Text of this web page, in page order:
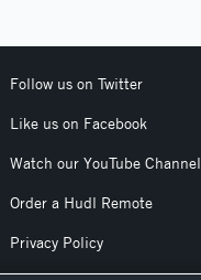
Follow us on Twitter
Like us on Facebook
Watch our YouTube Channel
Order a Hudl Remote
Privacy Policy